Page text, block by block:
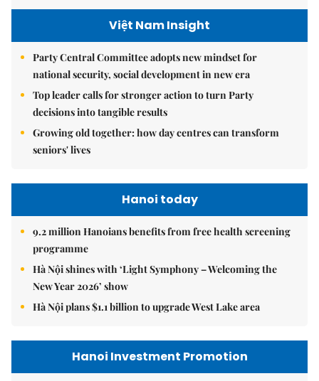
Việt Nam Insight
Party Central Committee adopts new mindset for
national security, social development in new era
Top leader calls for stronger action to turn Party
decisions into tangible results
Growing old together: how day centres can transform
seniors' lives
Hanoi today
9.2 million Hanoians benefits from free health screening
programme
Hà Nội shines with ‘Light Symphony – Welcoming the
New Year 2026’ show
Hà Nội plans $1.1 billion to upgrade West Lake area
Hanoi Investment Promotion